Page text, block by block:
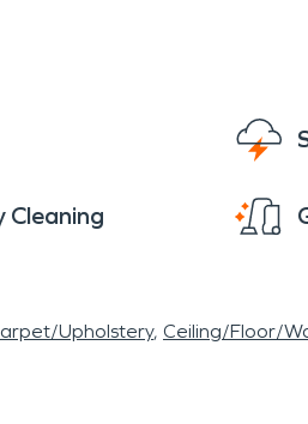
Cleaning
Upholstery Ceiling/Floor/